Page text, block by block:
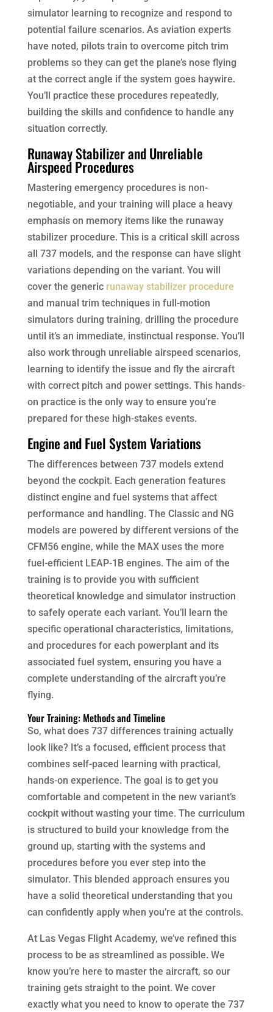
simulator learning to recognize and respond to
potential failure scenarios. As aviation experts
have noted, pilots train to overcome pitch trim
problems so they can get the plane’s nose flying
at the correct angle if the system goes haywire.
You’ll practice these procedures repeatedly,
building the skills and confidence to handle any
situation correctly.
Runaway Stabilizer and Unreliable
Airspeed Procedures
Mastering emergency procedures is non-
negotiable, and your training will place a heavy
emphasis on memory items like the runaway
stabilizer procedure. This is a critical skill across
all 737 models, and the response can have slight
variations depending on the variant. You will
cover the generic runaway stabilizer procedure
and manual trim techniques in full-motion
simulators during training, drilling the procedure
until it’s an immediate, instinctual response. You’ll
also work through unreliable airspeed scenarios,
learning to identify the issue and fly the aircraft
with correct pitch and power settings. This hands-
on practice is the only way to ensure you’re
prepared for these high-stakes events.
Engine and Fuel System Variations
The differences between 737 models extend
beyond the cockpit. Each generation features
distinct engine and fuel systems that affect
performance and handling. The Classic and NG
models are powered by different versions of the
CFM56 engine, while the MAX uses the more
fuel-efficient LEAP-1B engines. The aim of the
training is to provide you with sufficient
theoretical knowledge and simulator instruction
to safely operate each variant. You’ll learn the
specific operational characteristics, limitations,
and procedures for each powerplant and its
associated fuel system, ensuring you have a
complete understanding of the aircraft you’re
flying.
Your Training: Methods and Timeline
So, what does 737 differences training actually
look like? It’s a focused, efficient process that
combines self-paced learning with practical,
hands-on experience. The goal is to get you
comfortable and competent in the new variant’s
cockpit without wasting your time. The curriculum
is structured to build your knowledge from the
ground up, starting with the systems and
procedures before you ever step into the
simulator. This blended approach ensures you
have a solid theoretical understanding that you
can confidently apply when you’re at the controls.
At Las Vegas Flight Academy, we’ve refined this
process to be as streamlined as possible. We
know you’re here to master the aircraft, so our
training gets straight to the point. We cover
exactly what you need to know to operate the 737